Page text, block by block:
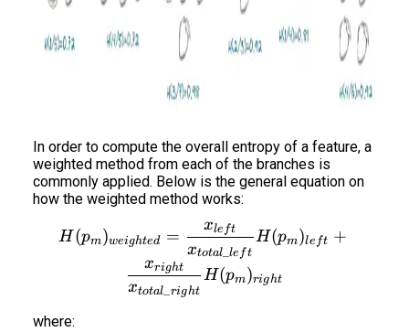
In order to compute the overall entropy of a feature, a
weighted method from each of the branches is
commonly applied. Below is the general equation on
how the weighted method works:
H(p_m)_{weighted} =
H (pm)weighted =
xtotal_le ft
xle ft H(pm)le ft +
xtotal_right
xright H(pm)right
where: